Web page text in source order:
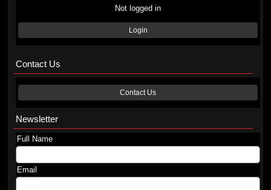
Not logged in
Login
Contact Us
Contact Us
Newsletter
Full Name
Email